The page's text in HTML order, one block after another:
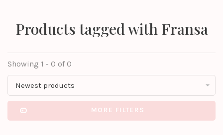
Products tagged with Fransa
Showing 1 - 0 of 0
Newest products
MORE FILTERS